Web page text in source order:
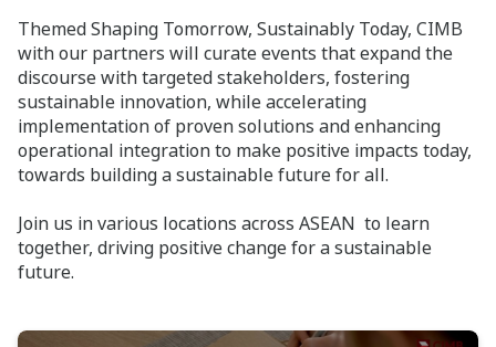
Themed Shaping Tomorrow, Sustainably Today, CIMB
with our partners will curate events that expand the
discourse with targeted stakeholders, fostering
sustainable innovation, while accelerating
implementation of proven solutions and enhancing
operational integration to make positive impacts today,
towards building a sustainable future for all.
Join us in various locations across ASEAN to learn
together, driving positive change for a sustainable
future.